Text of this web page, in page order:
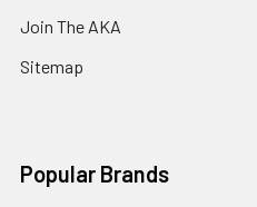
Join The AKA
Sitemap
Popular Brands